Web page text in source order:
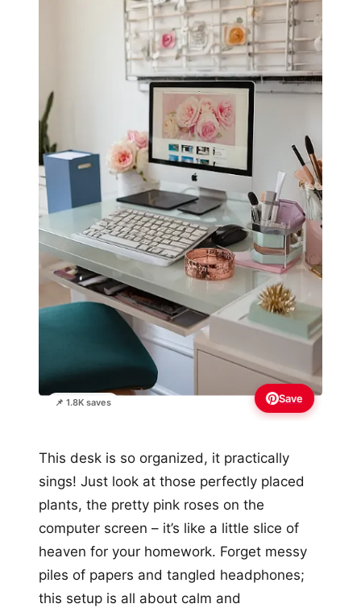
📌 1.8K saves Save
This desk is so organized, it practically
sings! Just look at those perfectly placed
plants, the pretty pink roses on the
computer screen – it’s like a little slice of
heaven for your homework. Forget messy
piles of papers and tangled headphones;
this setup is all about calm and